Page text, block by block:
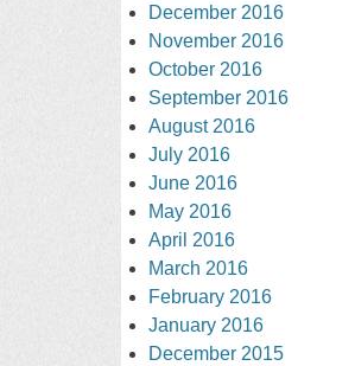
December 2016
November 2016
October 2016
September 2016
August 2016
July 2016
June 2016
May 2016
April 2016
March 2016
February 2016
January 2016
December 2015